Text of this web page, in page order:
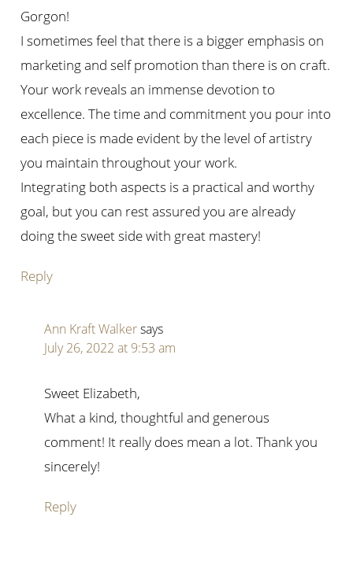
Gorgon!
I sometimes feel that there is a bigger emphasis on
marketing and self promotion than there is on craft.
Your work reveals an immense devotion to
excellence. The time and commitment you pour into
each piece is made evident by the level of artistry
you maintain throughout your work.
Integrating both aspects is a practical and worthy
goal, but you can rest assured you are already
doing the sweet side with great mastery!
Reply
Ann Kraft Walkersays
July 26, 2022 at 9:53 am
Sweet Elizabeth,
What a kind, thoughtful and generous
comment! It really does mean a lot. Thank you
sincerely!
Reply